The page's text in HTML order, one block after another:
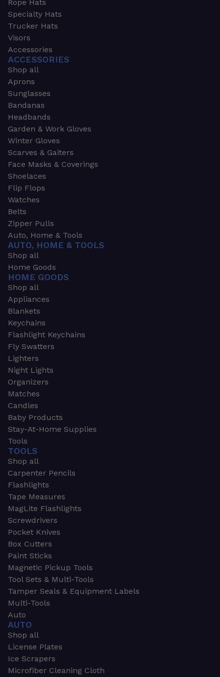
Rope Hats
Specialty Hats
Trucker Hats
Visors
Accessories
ACCESSORIES
Shop all
Aprons
Sunglasses
Bandanas
Headbands
Garden & Work Gloves
Winter Gloves
Scarves & Gaiters
Face Masks & Coverings
Shoelaces
Flip Flops
Watches
Belts
Zipper Pulls
Auto, Home & Tools
AUTO, HOME & TOOLS
Shop all
Home Goods
HOME GOODS
Shop all
Appliances
Blankets
Keychains
Flashlight Keychains
Fly Swatters
Lighters
Night Lights
Organizers
Matches
Candles
Baby Products
Stay-At-Home Supplies
Tools
TOOLS
Shop all
Carpenter Pencils
Flashlights
Tape Measures
MagLite Flashlights
Screwdrivers
Pocket Knives
Box Cutters
Paint Sticks
Magnetic Pickup Tools
Tool Sets & Multi-Tools
Tamper Seals & Equipment Labels
Multi-Tools
Auto
AUTO
Shop all
License Plates
Ice Scrapers
Microfiber Cleaning Cloth